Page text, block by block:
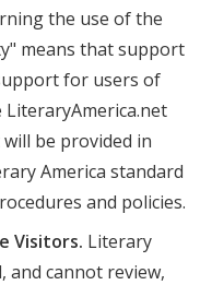
the use of the
means that support
for users of
be provided in
America standard
and policies.
Visitors. Literary
and cannot review,